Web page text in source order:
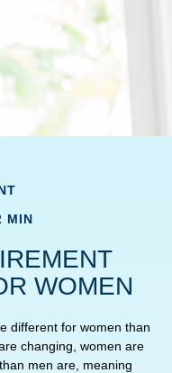
MIN
WOMEN
different for women than
changing, women are
men are, meaning